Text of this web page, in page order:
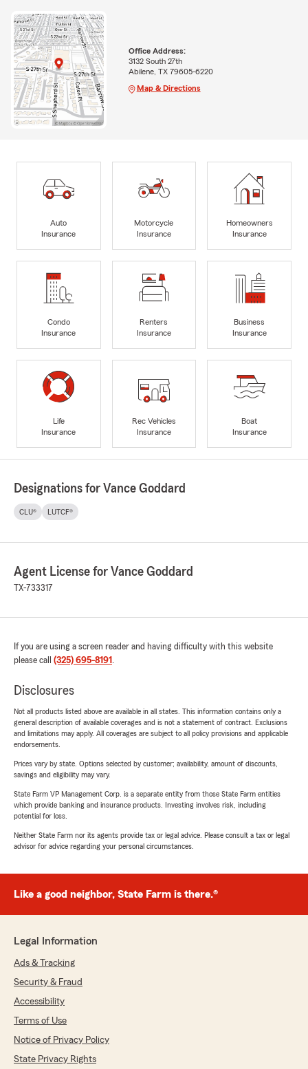
Office Address:
3132 South 27th
Abilene, TX 79605-6220
Map & Directions
Auto
Insurance
Motorcycle
Insurance
Homeowners
Insurance
Condo
Insurance
Renters
Insurance
Business
Insurance
Life
Insurance
Rec Vehicles
Insurance
Boat
Insurance
Designations for Vance Goddard
CLU® LUTCF®
Agent License for Vance Goddard
TX-733317
If you are using a screen reader and having difficulty with this website
please call (325) 695-8191 .
Disclosures
Not all products listed above are available in all states. This information contains only a
general description of available coverages and is not a statement of contract. Exclusions
and limitations may apply. All coverages are subject to all policy provisions and applicable
endorsements.
Prices vary by state. Options selected by customer; availability, amount of discounts,
savings and eligibility may vary.
State Farm VP Management Corp. is a separate entity from those State Farm entities
which provide banking and insurance products. Investing involves risk, including
potential for loss.
Neither State Farm nor its agents provide tax or legal advice. Please consult a tax or legal
advisor for advice regarding your personal circumstances.
Like a good neighbor, State Farm is there.®
Legal Information
Ads & Tracking
Security & Fraud
Accessibility
Terms of Use
Notice of Privacy Policy
State Privacy Rights